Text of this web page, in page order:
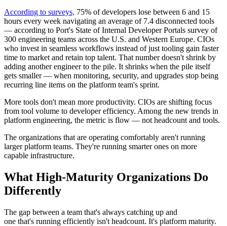
According to surveys, 75% of developers lose between 6 and 15
hours every week navigating an average of 7.4 disconnected tools
— according to Port's State of Internal Developer Portals survey of
300 engineering teams across the U.S. and Western Europe. CIOs
who invest in seamless workflows instead of just tooling gain faster
time to market and retain top talent. That number doesn't shrink by
adding another engineer to the pile. It shrinks when the pile itself
gets smaller — when monitoring, security, and upgrades stop being
recurring line items on the platform team's sprint.
More tools don't mean more productivity. CIOs are shifting focus
from tool volume to developer efficiency. Among the new trends in
platform engineering, the metric is flow — not headcount and tools.
The organizations that are operating comfortably aren't running
larger platform teams. They're running smarter ones on more
capable infrastructure.
What High-Maturity Organizations Do
Differently
The gap between a team that's always catching up and
one that's running efficiently isn't headcount. It's platform maturity.